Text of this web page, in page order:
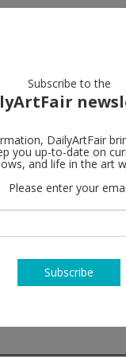
Subscribe to the
DailyArtFair
you up-to-date on
and life in the art
Please enter your
Subscribe